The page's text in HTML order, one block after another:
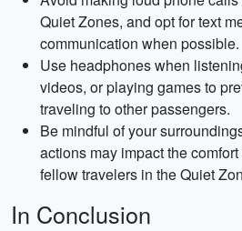
Quiet Zones, and opt for text
communication when possible.
Use headphones when
videos, or playing games to
traveling to other passengers.
Be mindful of your
actions may impact the
fellow travelers in the Quiet
In Conclusion